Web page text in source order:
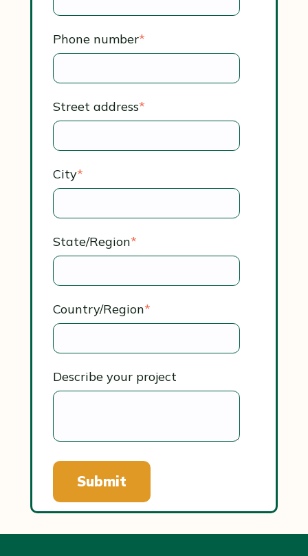
Phone number*
Street address*
City*
State/Region*
Country/Region*
Describe your project